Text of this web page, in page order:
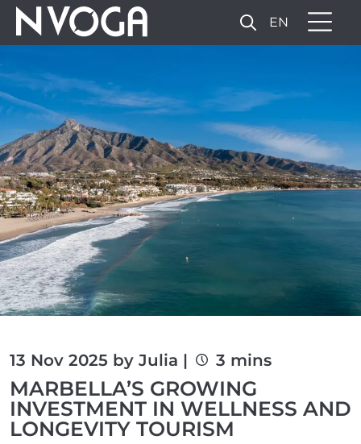
EN
13 Nov 2025 by Julia | 3 mins
MARBELLA’S GROWING
INVESTMENT IN WELLNESS AND
LONGEVITY TOURISM